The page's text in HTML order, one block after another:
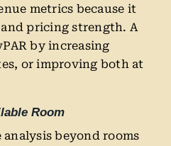
metrics because it
pricing strength. A
by increasing
or improving both at
Room
analysis beyond rooms